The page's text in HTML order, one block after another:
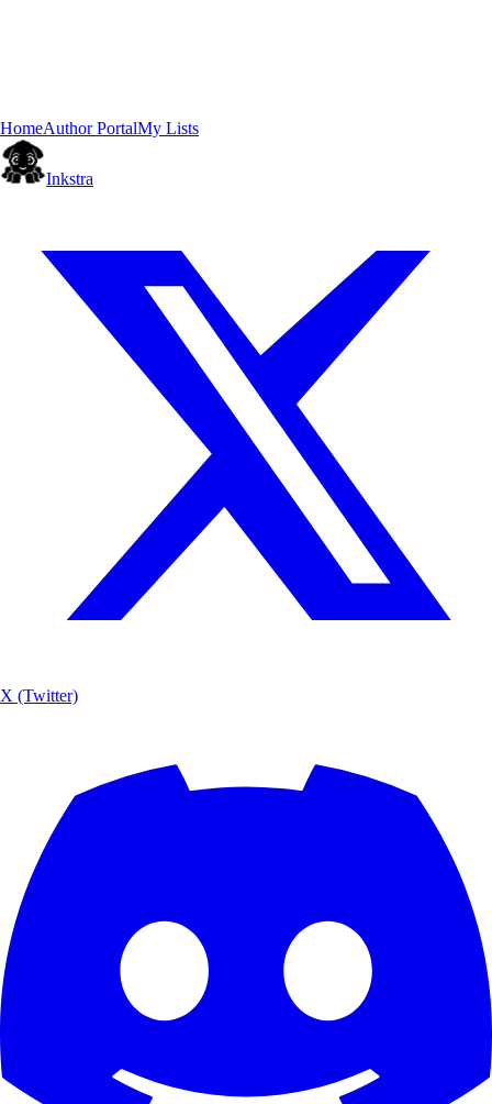
HomeAuthor PortalMy Lists
Inkstra
X (Twitter)